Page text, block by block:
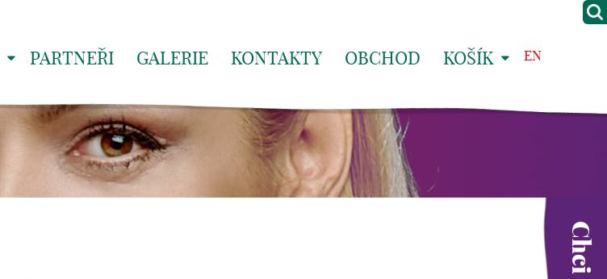
PARTNEŘI GALERIE KONTAKTY OBCHOD KOŠÍK EN